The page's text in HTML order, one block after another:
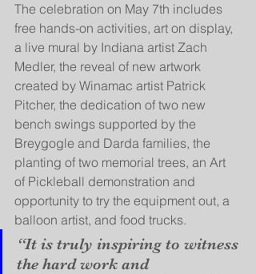
The celebration on May 7th includes
free hands-on activities, art on display,
a live mural by Indiana artist Zach
Medler, the reveal of new artwork
created by Winamac artist Patrick
Pitcher, the dedication of two new
bench swings supported by the
Breygogle and Darda families, the
planting of two memorial trees, an Art
of Pickleball demonstration and
opportunity to try the equipment out, a
balloon artist, and food trucks.
“It is truly inspiring to witness
the hard work and